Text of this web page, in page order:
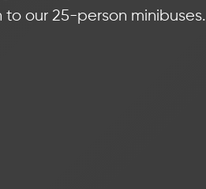
our 25-person minibuses.